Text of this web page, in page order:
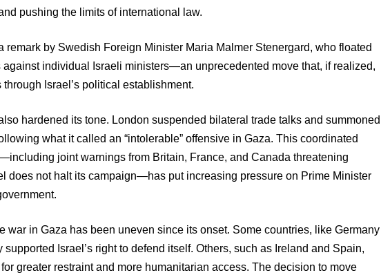
pushing the limits of international law.
remark by Swedish Foreign Minister Maria Malmer Stenergard, who floated
against individual Israeli ministers—an unprecedented move that, if realized,
Israel’s political establishment.
hardened its tone. London suspended bilateral trade talks and summoned
what it called an “intolerable” offensive in Gaza. This coordinated
joint warnings from Britain, France, and Canada threatening
does not halt its campaign—has put increasing pressure on Prime Minister
war in Gaza has been uneven since its onset. Some countries, like Germany
supported Israel’s right to defend itself. Others, such as Ireland and Spain,
greater restraint and more humanitarian access. The decision to move